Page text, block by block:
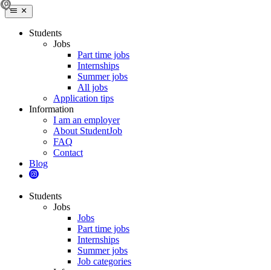
Students
Jobs
Part time jobs
Internships
Summer jobs
All jobs
Application tips
Information
I am an employer
About StudentJob
FAQ
Contact
Blog
Students
Jobs
Jobs
Part time jobs
Internships
Summer jobs
Job categories